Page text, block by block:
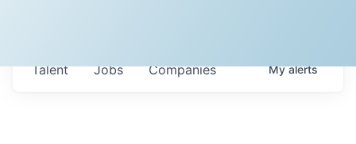
Jobs Companies
Talent Myalerts